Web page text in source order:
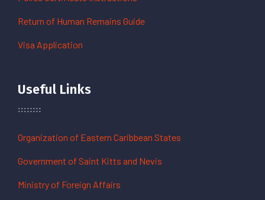
Return of Human Remains Guide
Visa Application
Useful Links
Organization of Eastern Caribbean States
Government of Saint Kitts and Nevis
Ministry of Foreign Affairs